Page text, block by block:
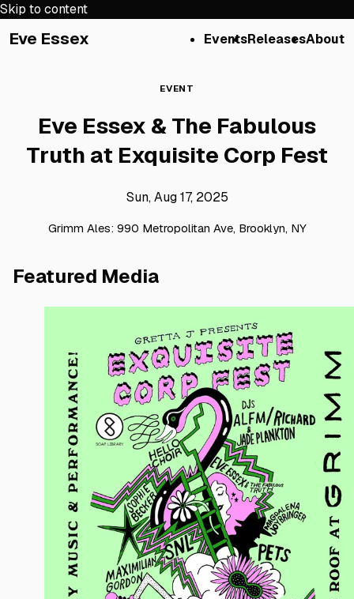
Skip to content
Eve Essex EventsReleasesAbout
EVENT
Eve Essex & The Fabulous
Truth at Exquisite Corp Fest
Sun, Aug 17, 2025
Grimm Ales: 990 Metropolitan Ave, Brooklyn, NY
Featured Media